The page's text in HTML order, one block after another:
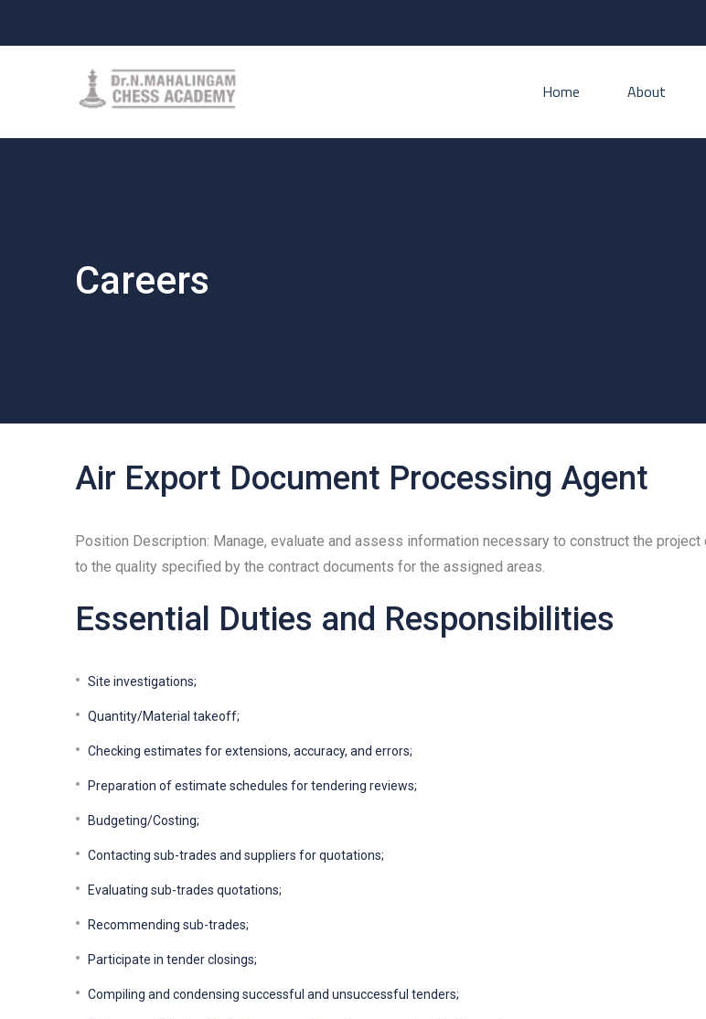
Home About
Careers
Air Export Document Processing Agent
Position Description: Manage, evaluate and assess information necessary to construct the project
to the quality specified by the contract documents for the assigned areas.
Essential Duties and Responsibilities
Site investigations;
Quantity/Material takeoff;
Checking estimates for extensions, accuracy, and errors;
Preparation of estimate schedules for tendering reviews;
Budgeting/Costing;
Contacting sub-trades and suppliers for quotations;
Evaluating sub-trades quotations;
Recommending sub-trades;
Participate in tender closings;
Compiling and condensing successful and unsuccessful tenders;